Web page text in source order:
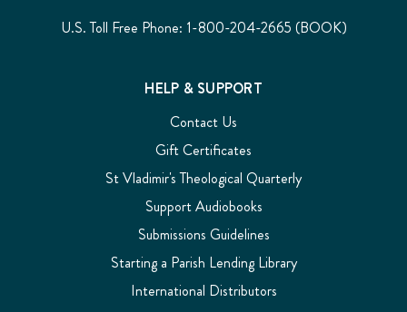
U.S. Toll Free Phone: 1-800-204-2665 (BOOK)
HELP & SUPPORT
Contact Us
Gift Certificates
St Vladimir's Theological Quarterly
Support Audiobooks
Submissions Guidelines
Starting a Parish Lending Library
International Distributors